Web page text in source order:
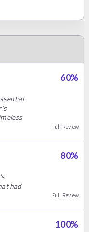
60%
Full Review
80%
had
Full Review
100%